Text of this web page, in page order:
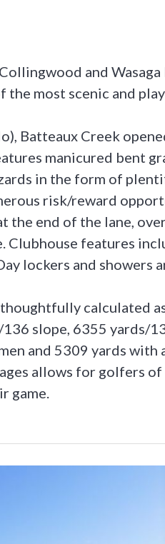
and Wasaga
most scenic and
Batteaux Creek
manicured bent
in the form of
risk/reward
the end of the lane,
Clubhouse features
lockers and showers
calculated
slope, 6355 yards/
and 5309 yards with
allows for golfers
game.